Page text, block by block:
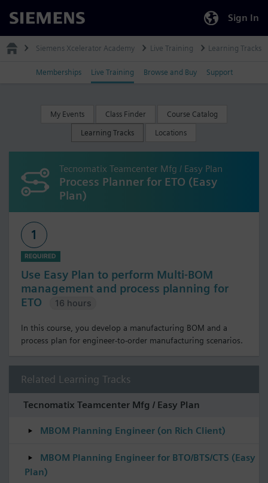
Siemens Sign In
Siemens Xcelerator Academy Live Training Learning Tracks
Memberships Live Training Browse and Buy Support
My Events Class Finder Course Catalog
Learning Tracks Locations
Tecnomatix Teamcenter Mfg / Easy Plan
Process Planner for ETO (Easy
Plan)
1
REQUIRED
Use Easy Plan to perform Multi-BOM
management and process planning for
ETO
16 hours
In this course, you develop a manufacturing BOM and a
process plan for engineer-to-order manufacturing scenarios.
Related Learning Tracks
Tecnomatix Teamcenter Mfg / Easy Plan
MBOM Planning Engineer (on Rich Client)
MBOM Planning Engineer for BTO/BTS/CTS (Easy
Plan)